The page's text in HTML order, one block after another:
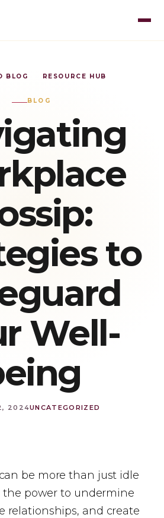
BLOG RESOURCE HUB
BLOG
to
Well-
2024UNCATEGORIZED
be more than just idle
the power to undermine
relationships, and create